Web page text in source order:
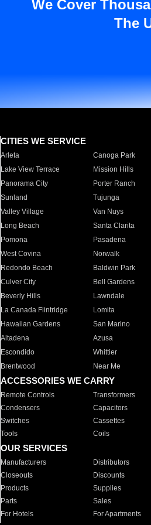
We Cover
The
CITIES WE SERVICE
Arleta Canoga Park
Lake View Terrace
Mission Hills
Panorama City
Porter Ranch
Sunland
Tujunga
Valley Village
Van Nuys
Long Beach
Santa Clarita
Pomona
Pasadena
West Covina
Norwalk
Redondo Beach
Baldwin Park
Culver City
Bell Gardens
Beverly Hills
Lawndale
La Canada Flintridge
Lomita
Hawaiian Gardens
San Marino
Altadena
Azusa
Escondido
Whittier
Brentwood
Near Me
ACCESSORIES WE CARRY
Remote Controls Transformers
Condensers
Capacitors
Switches
Cassettes
Tools
Coils
OUR SERVICES
Manufacturers Distributors
Closeouts
Discounts
Products
Supplies
Parts
Sales
For Hotels
For Apartments